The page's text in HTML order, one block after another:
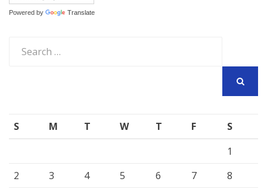
Powered by Translate
for:
S M T W T F
S
1
2
3 4 5 6 7
8